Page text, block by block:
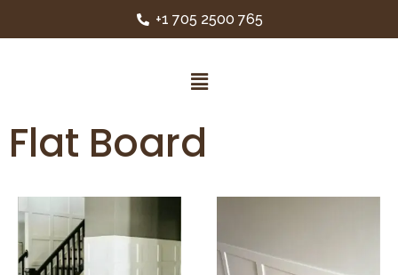
+1 705 2500 765
Flat Board